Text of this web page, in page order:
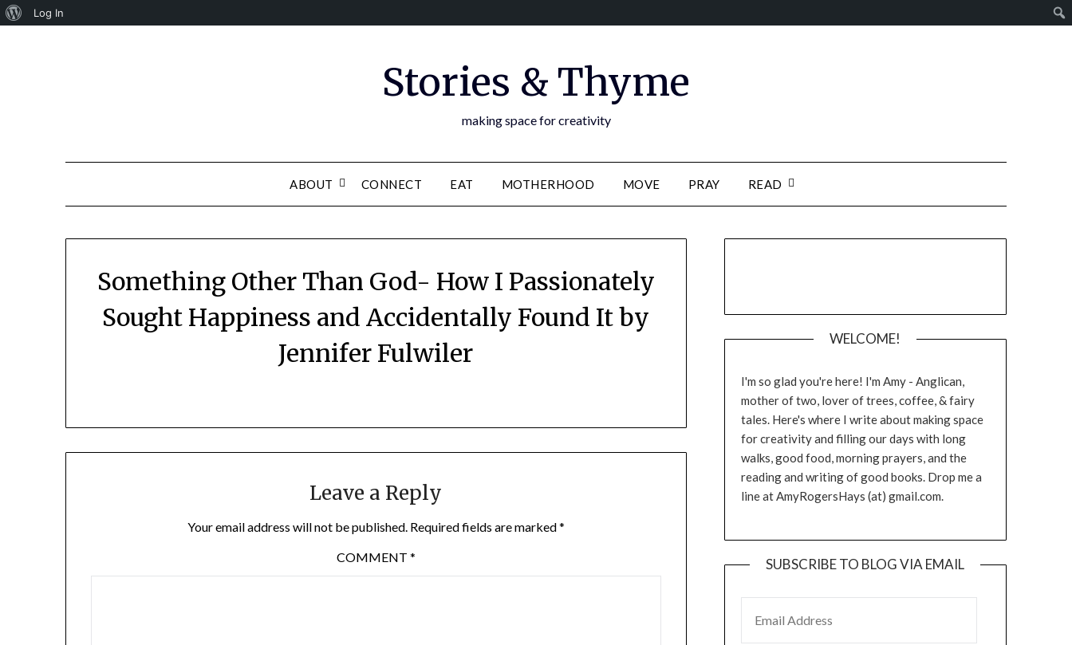
About
Log In
Stories & Thyme
making space for creativity
ABOUT CONNECT EAT MOTHERHOOD MOVE PRAY READ
Something Other Than God- How I Passionately
Sought Happiness and Accidentally Found It by
Jennifer Fulwiler
Leave a Reply
Your email address will not be published. Required fields are marked*
COMMENT *
WELCOME!
I'm so glad you're here! I'm Amy - Anglican,
mother of two, lover of trees, coffee, & fairy
tales. Here's where I write about making space
for creativity and filling our days with long
walks, good food, morning prayers, and the
reading and writing of good books. Drop me a
line at AmyRogersHays (at) gmail.com.
SUBSCRIBE TO BLOG VIA EMAIL